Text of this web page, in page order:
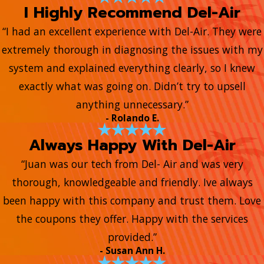
I Highly Recommend Del-Air
“I had an excellent experience with Del-Air. They were
extremely thorough in diagnosing the issues with my
system and explained everything clearly, so I knew
exactly what was going on. Didn’t try to upsell
anything unnecessary.”
- Rolando E.
Always Happy With Del-Air
“Juan was our tech from Del- Air and was very
thorough, knowledgeable and friendly. Ive always
been happy with this company and trust them. Love
the coupons they offer. Happy with the services
provided.”
- Susan Ann H.